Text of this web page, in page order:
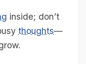
inside; don’t
thoughts—